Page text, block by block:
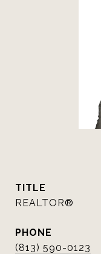
TITLE
REALTOR®
PHONE
(813) 590-0123